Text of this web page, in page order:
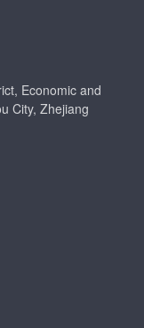
Economic and
City, Zhejiang